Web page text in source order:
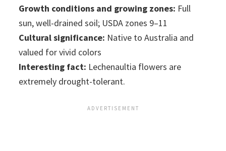
Growth conditions and growing zones: Full
sun, well-drained soil; USDA zones 9–11
Cultural significance: Native to Australia and
valued for vivid colors
Interesting fact: Lechenaultia flowers are
extremely drought-tolerant.